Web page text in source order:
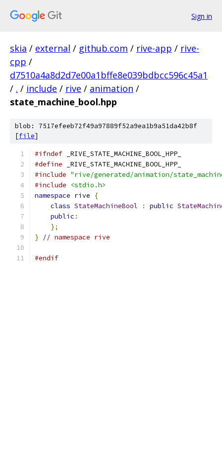
Sign in
skia / external / github.com / rive-app / rive-
cpp /
d7510a4a8d2d7e00a1bffe8e039bdbcc596c45a1
/ . / include / rive / animation /
state_machine_bool.hpp
blob: 7517efeeb72f49a97889f52a9ea1b9a51da42b8f
[file]
#ifndef _RIVE_STATE_MACHINE_BOOL_HPP_
#define _RIVE_STATE_MACHINE_BOOL_HPP_
#include "rive/generated/animation/
#include
<stdio.h>
namespace rive
{
class StateMachineBool : public
public :
};
}
// namespace rive
#endif